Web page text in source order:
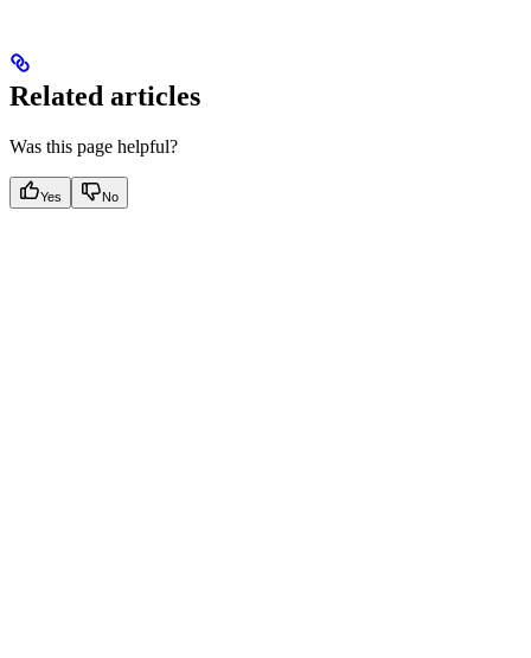
Related articles
Was this page helpful?
Yes No